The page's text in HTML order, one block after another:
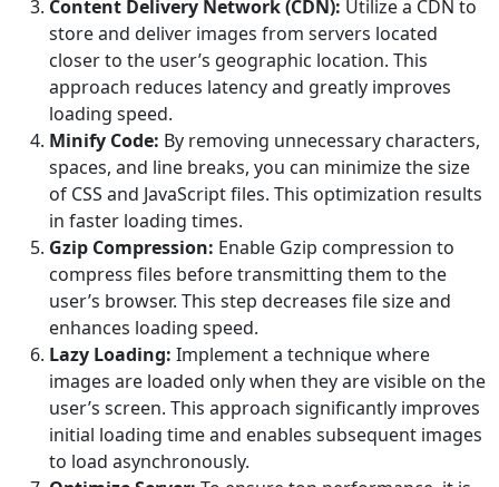
Content Delivery Network (CDN): Utilize a CDN to
store and deliver images from servers located
closer to the user’s geographic location. This
approach reduces latency and greatly improves
loading speed.
Minify Code: By removing unnecessary characters,
spaces, and line breaks, you can minimize the size
of CSS and JavaScript files. This optimization results
in faster loading times.
Gzip Compression: Enable Gzip compression to
compress files before transmitting them to the
user’s browser. This step decreases file size and
enhances loading speed.
Lazy Loading: Implement a technique where
images are loaded only when they are visible on the
user’s screen. This approach significantly improves
initial loading time and enables subsequent images
to load asynchronously.